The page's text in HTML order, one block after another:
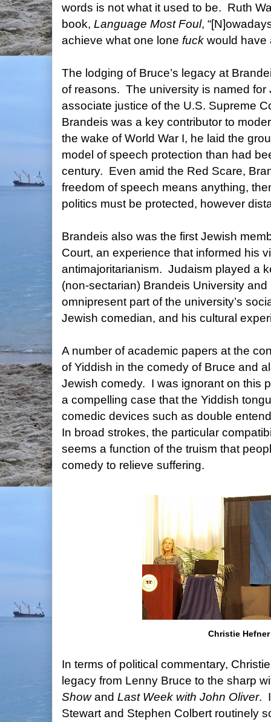
words is not what it used to be. Ruth
book, Language Most Foul,
achieve what one lone fuck would have
The lodging of Bruce’s legacy at
of reasons. The university is named
associate justice of the U.S. Supreme
Brandeis was a key contributor to
the wake of World War I, he laid the
model of speech protection than had
century. Even amid the Red Scare,
freedom of speech means anything,
politics must be protected, however
Brandeis also was the first Jewish
Court, an experience that informed his
antimajoritarianism. Judaism played a
(non-sectarian) Brandeis University
omnipresent part of the university’s
Jewish comedian, and his cultural
A number of academic papers at the
of Yiddish in the comedy of Bruce and
Jewish comedy. I was ignorant on this
a compelling case that the Yiddish
comedic devices such as double
In broad strokes, the particular
seems a function of the truism that
comedy to relieve suffering.
Christie Hefner
In terms of political commentary,
legacy from Lenny Bruce to the sharp
Showand Last Week with John Oliver.
Stewart and Stephen Colbert routinely